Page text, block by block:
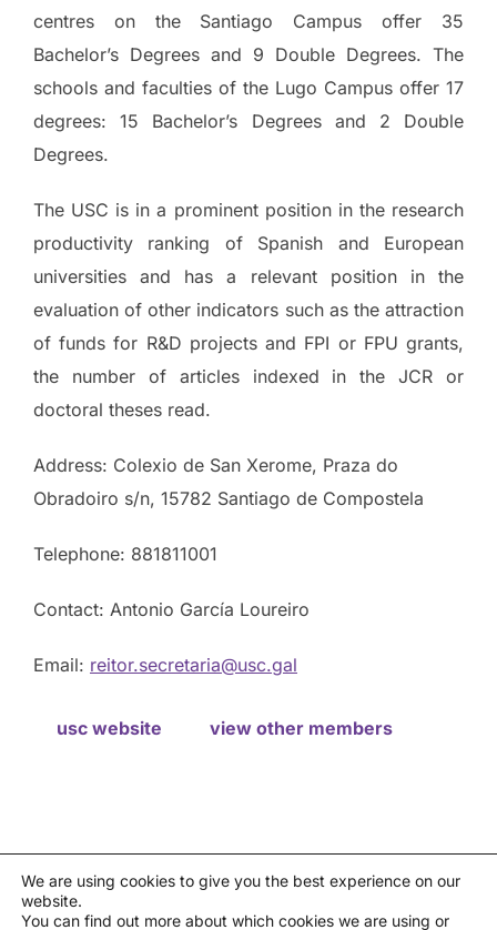
centres on the Santiago Campus offer 35
Bachelor’s Degrees and 9 Double Degrees. The
schools and faculties of the Lugo Campus offer 17
degrees: 15 Bachelor’s Degrees and 2 Double
Degrees.
The USC is in a prominent position in the research
productivity ranking of Spanish and European
universities and has a relevant position in the
evaluation of other indicators such as the attraction
of funds for R&D projects and FPI or FPU grants,
the number of articles indexed in the JCR or
doctoral theses read.
Address: Colexio de San Xerome, Praza do
Obradoiro s/n, 15782 Santiago de Compostela
Telephone: 881811001
Contact: Antonio García Loureiro
Email: reitor.secretaria@usc.gal
usc website view other members
Privacy policy
We are using cookies to give you the best experience on our
website.
You can find out more about which cookies we are using or